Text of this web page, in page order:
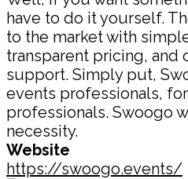
have to do it yourself.
to the market with
transparent pricing,
support. Simply put,
events professionals,
professionals. Swoogo
necessity.
Website
https://swoogo.events/